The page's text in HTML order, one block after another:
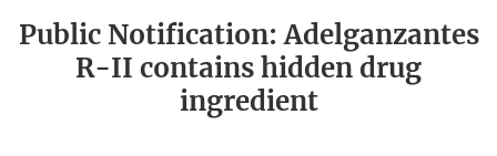
Public Notification: Adelganzantes
R-II contains hidden drug
ingredient